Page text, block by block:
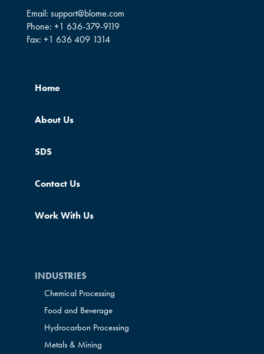
Email: support@blome.com
Phone: +1 636-379-9119
Fax: +1 636 409 1314
Home
About Us
SDS
Contact Us
Work With Us
INDUSTRIES
Chemical Processing
Food and Beverage
Hydrocarbon Processing
Metals & Mining